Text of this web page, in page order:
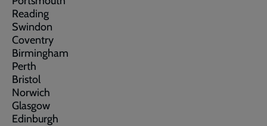
Reading
Swindon
Coventry
Birmingham
Perth
Bristol
Norwich
Glasgow
Edinburgh